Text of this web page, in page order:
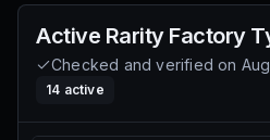
Active Rarity Factory
Checked and verified on
14 active